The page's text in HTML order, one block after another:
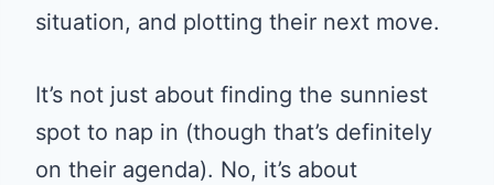
situation, and plotting their next move.
It’s not just about finding the sunniest
spot to nap in (though that’s definitely
on their agenda). No, it’s about